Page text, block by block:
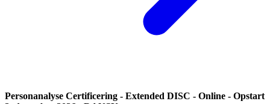
Personanalyse Certificering - Extended DISC - Online - Opstart